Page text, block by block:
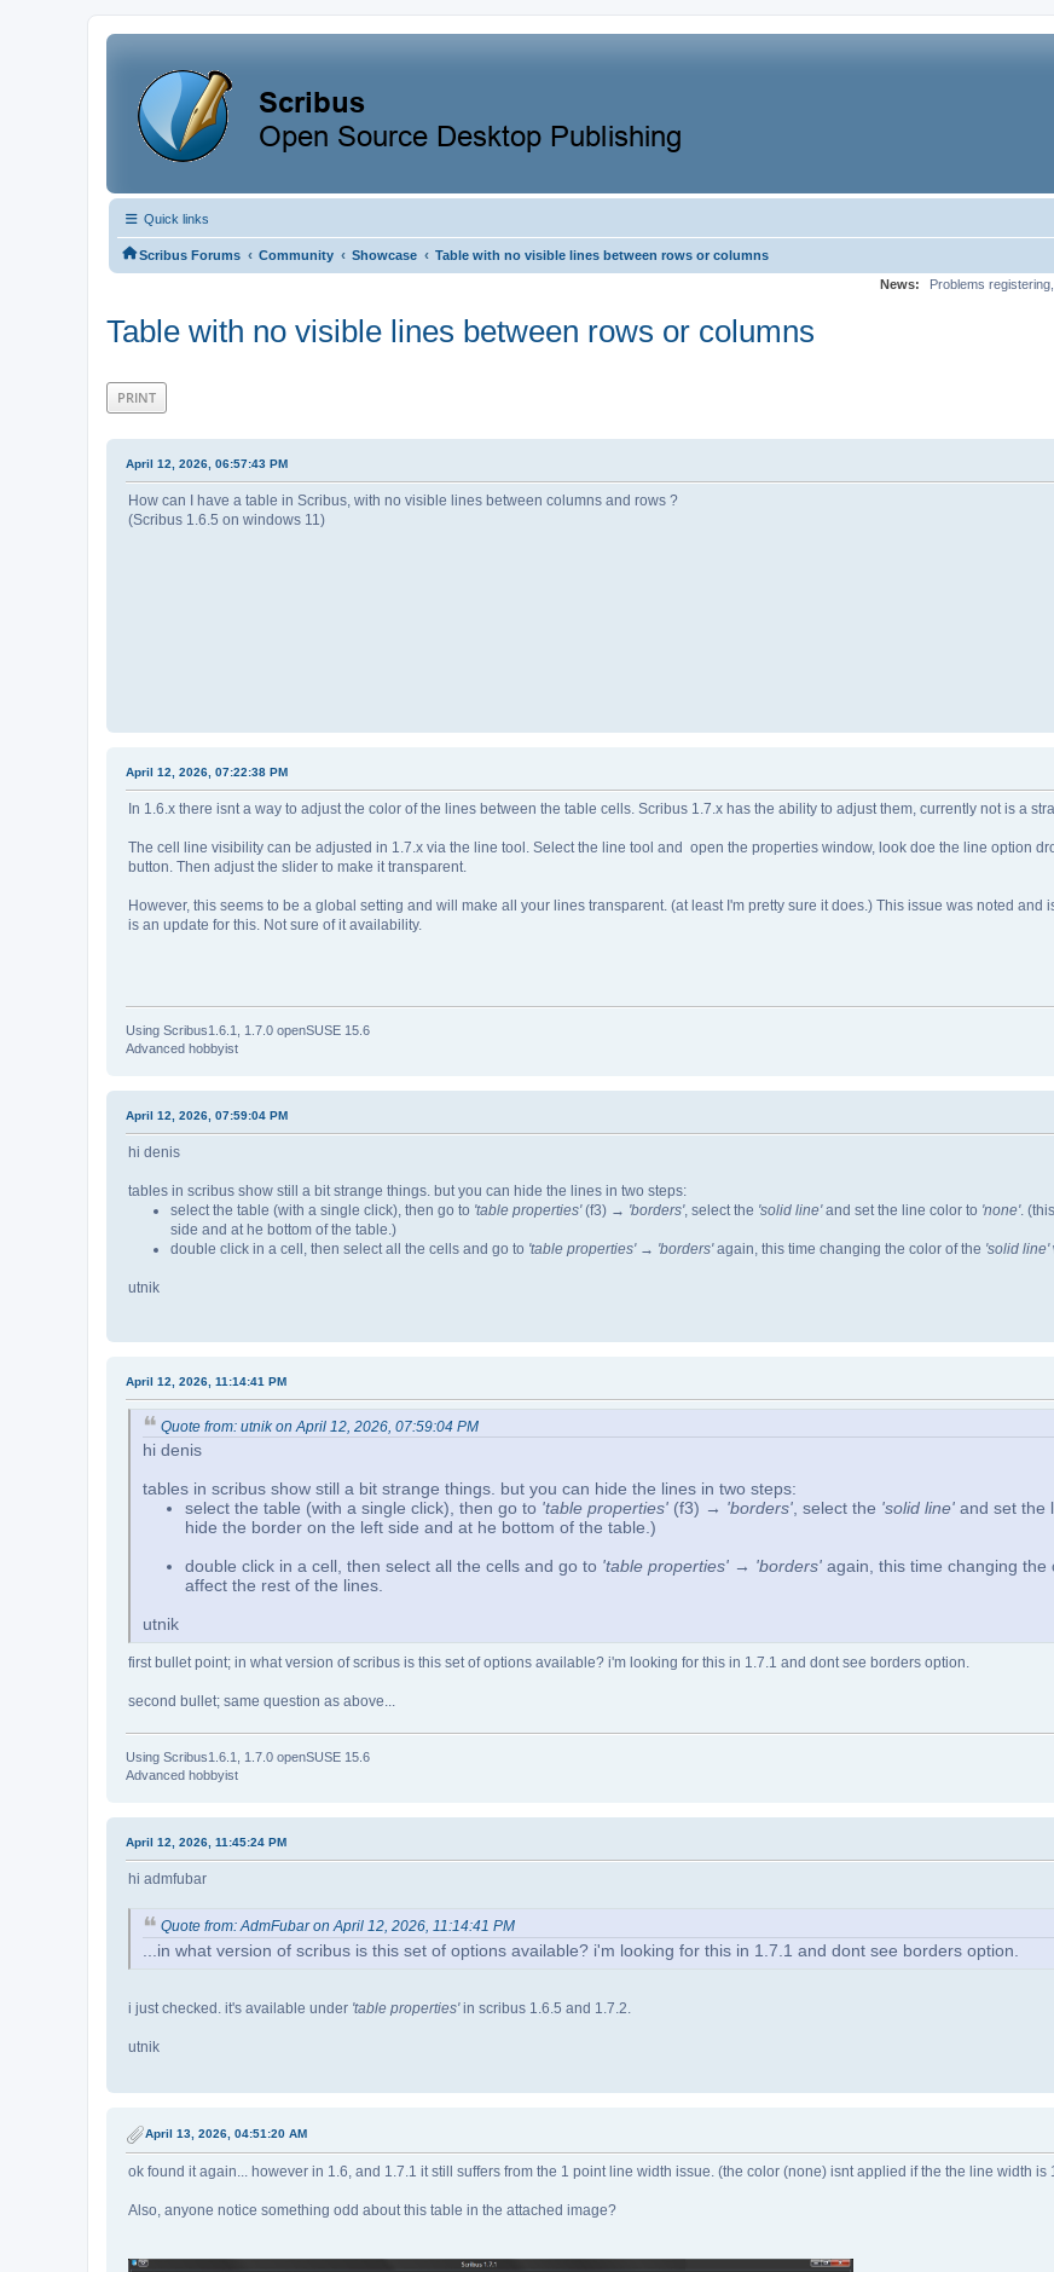
Quick links
Scribus Forums ‹ Community ‹ Showcase ‹ Table with no visible lines between rows or columns
News:
Problems
Table with no visible lines between rows or columns
PRINT
April 12, 2026, 06:57:43 PM
How can I have a table in Scribus, with no visible lines between columns and rows ?
(Scribus 1.6.5 on windows 11)
April 12, 2026, 07:22:38 PM
In 1.6.x there isnt a way to adjust the color of the lines between the table cells. Scribus 1.7.x has the ability to adjust them, currently not is a
The cell line visibility can be adjusted in 1.7.x via the line tool. Select the line tool and open the properties window, look doe the line option
button. Then adjust the slider to make it transparent.
However, this seems to be a global setting and will make all your lines transparent. (at least I'm pretty sure it does.) This issue was noted and
is an update for this. Not sure of it availability.
Using Scribus1.6.1, 1.7.0 openSUSE 15.6
Advanced hobbyist
April 12, 2026, 07:59:04 PM
hi denis
tables in scribus show still a bit strange things. but you can hide the lines in two steps:
select the table (with a single click), then go to 'table properties'(f3) → 'borders', select the 'solid line'and set the line color to 'none'.
side and at he bottom of the table.)
double click in a cell, then select all the cells and go to 'table properties' → 'borders'again, this time changing the color of the 'solid line'
utnik
April 12, 2026, 11:14:41 PM
Quote from: utnik on April 12, 2026, 07:59:04 PM
hi denis
tables in scribus show still a bit strange things. but you can hide the lines in two steps:
select the table (with a single click), then go to 'table properties' (f3) → 'borders', select the 'solid line' and set the
hide the border on the left side and at he bottom of the table.)
double click in a cell, then select all the cells and go to 'table properties' → 'borders' again, this time changing the
affect the rest of the lines.
utnik
first bullet point; in what version of scribus is this set of options available? i'm looking for this in 1.7.1 and dont see borders option.
second bullet; same question as above...
Using Scribus1.6.1, 1.7.0 openSUSE 15.6
Advanced hobbyist
April 12, 2026, 11:45:24 PM
hi admfubar
Quote from: AdmFubar on April 12, 2026, 11:14:41 PM
...in what version of scribus is this set of options available? i'm looking for this in 1.7.1 and dont see borders option.
i just checked. it's available under 'table properties'in scribus 1.6.5 and 1.7.2.
utnik
April 13, 2026, 04:51:20 AM
ok found it again... however in 1.6, and 1.7.1 it still suffers from the 1 point line width issue. (the color (none) isnt applied if the the line width is
Also, anyone notice something odd about this table in the attached image?